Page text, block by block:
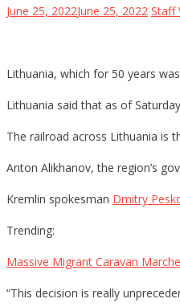
June 25, 2022June 25, 2022 Staff
Lithuania, which for 50 years
Lithuania said that as of
The railroad across Lithuania is
Anton Alikhanov, the region’s
Kremlin spokesman Dmitry
Trending:
Massive Migrant Caravan
“This decision is really